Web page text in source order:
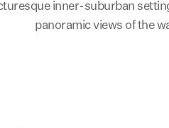
inner-suburban
panoramic views of the